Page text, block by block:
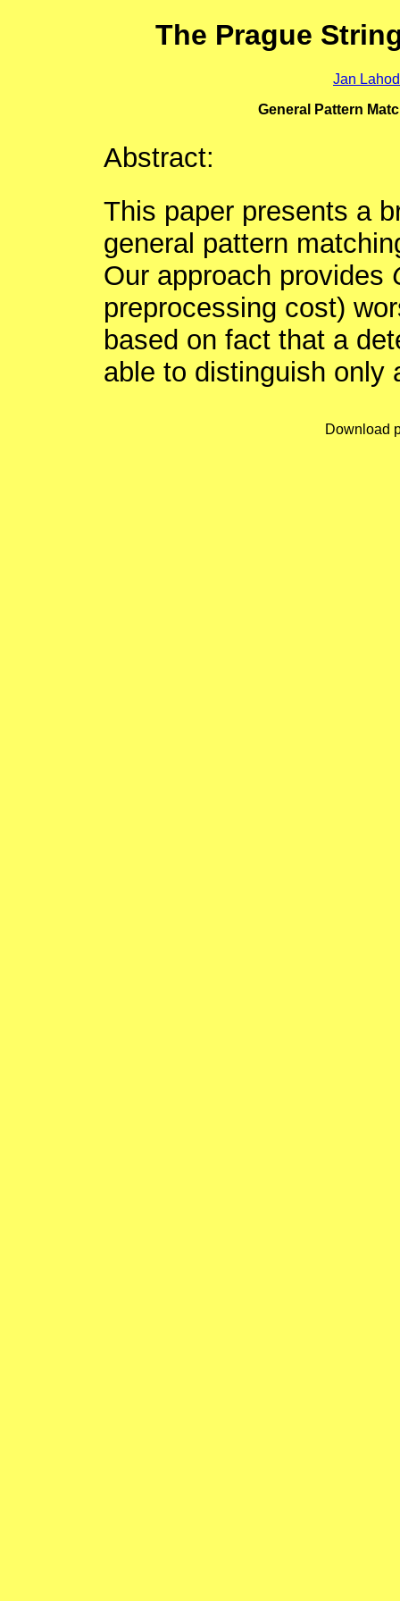
The Prague
Jan
General Pattern
Abstract:
This paper presents a
general pattern
Our approach provides
preprocessing cost)
based on fact that a
able to distinguish only
Download